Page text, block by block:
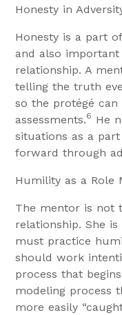
Honesty in
Honesty is a part
and also
relationship. A
telling the truth
so the protégé
assessments.6 He
situations as a
forward through
Humility as a Role
The mentor is not
relationship. She is
must practice
should work
process that
modeling process
more easily